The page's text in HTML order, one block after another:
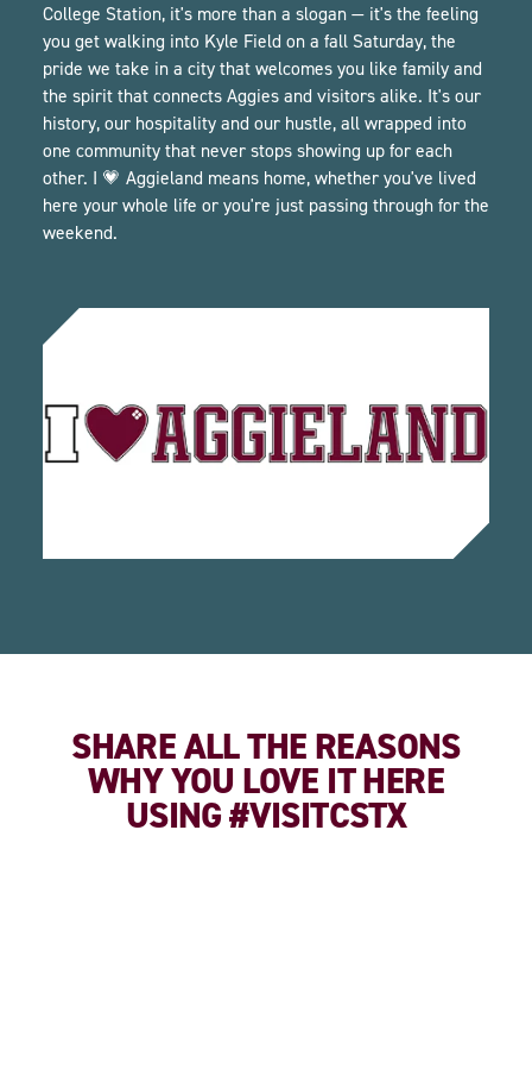
College Station, it's more than a slogan — it's the feeling
you get walking into Kyle Field on a fall Saturday, the
pride we take in a city that welcomes you like family and
the spirit that connects Aggies and visitors alike. It's our
history, our hospitality and our hustle, all wrapped into
one community that never stops showing up for each
other. I 💗 Aggieland means home, whether you've lived
here your whole life or you're just passing through for the
weekend.
SHARE ALL THE REASONS
WHY YOU LOVE IT HERE
USING #VISITCSTX